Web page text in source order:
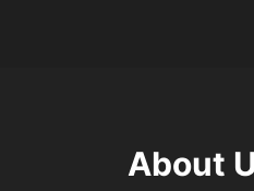
About